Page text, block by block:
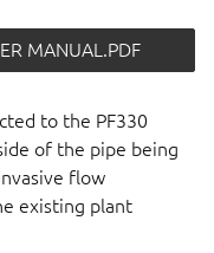
MANUAL.PDF
to the PF330
of the pipe being
flow
existing plant